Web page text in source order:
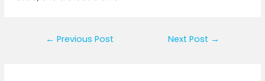
← Previous Post Next Post →